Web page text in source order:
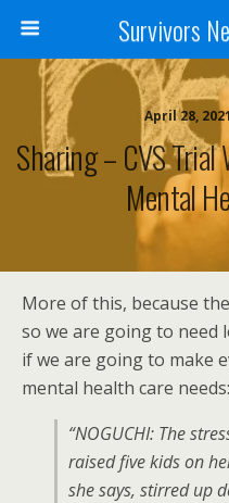
Survivors
April 28,
Sharing – CVS Trial
Mental
More of this, because
so we are going to need
if we are going to make
mental health care needs:
“NOGUCHI: The
raised five kids on
she says, stirred up